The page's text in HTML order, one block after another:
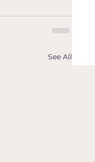
See All